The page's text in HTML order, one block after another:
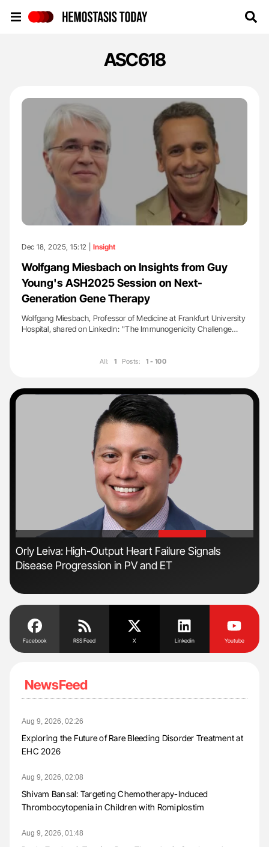
ASC618
Dec 18, 2025, 15:12 | Insight
Wolfgang Miesbach on Insights from Guy
Young's ASH2025 Session on Next-
Generation Gene Therapy
Wolfgang Miesbach, Professor of Medicine at Frankfurt University
Hospital, shared on LinkedIn: ''The Immunogenicity Challenge…
All: 1 Posts: 1 - 100
'
Orly Leiva: High-Output Heart Failure Signals
Disease Progression in PV and ET
Facebook RSS Feed X Linkedin Youtube
NewsFeed
Aug 9, 2026, 02:26
Exploring the Future of Rare Bleeding Disorder Treatment at
EHC 2026
Aug 9, 2026, 02:08
Shivam Bansal: Targeting Chemotherapy-Induced
Thrombocytopenia in Children with Romiplostim
Aug 9, 2026, 01:48